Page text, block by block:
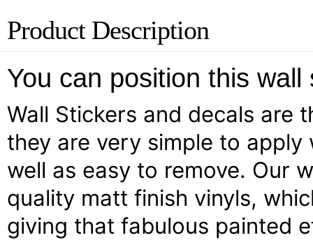
Product Description
You can position this
Wall Stickers and decals are
they are very simple to
well as easy to remove. Our
quality matt finish vinyls,
giving that fabulous painted